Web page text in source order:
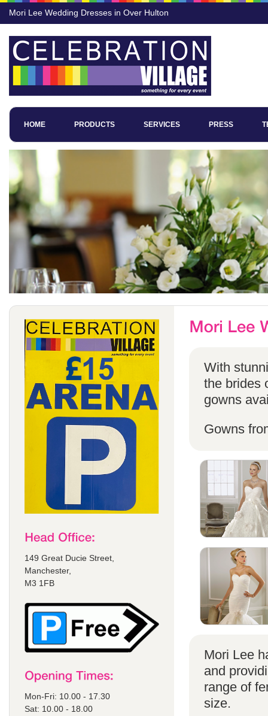
Mori Lee Wedding Dresses in Over Hulton
HOME PRODUCTS SERVICES PRESS
149 Great Ducie Street,
Manchester,
M3 1FB
Mon-Fri: 10.00 - 17.30
Sat: 10.00 - 18.00
With
the brides
gowns
Gowns
Mori Lee
and
range of
size.